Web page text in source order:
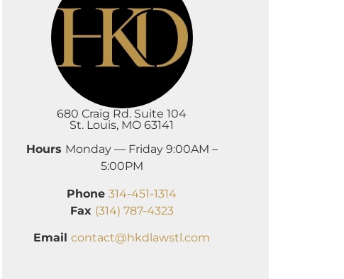
680 Craig Rd. Suite 104
St. Louis, MO 63141
Hours Monday — Friday 9:00AM –
5:00PM
Phone 314-451-1314
Fax (314) 787-4323
Email contact@hkdlawstl.com